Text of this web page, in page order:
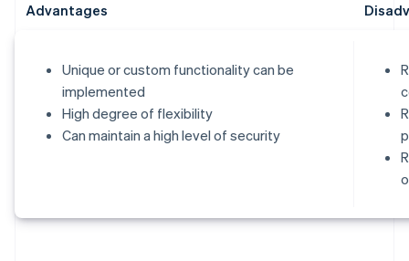
Advantages
Unique or custom functionality can be
implemented
High degree of flexibility
Can maintain a high level of security